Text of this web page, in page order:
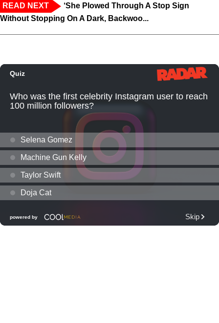
READ NEXT
‘She Plowed Through A Stop Sign
Without Stopping On A Dark, Backwoo...